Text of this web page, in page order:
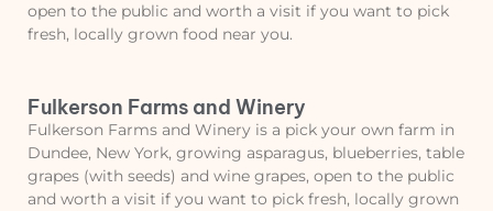
open to the public and worth a visit if you want to pick
fresh, locally grown food near you.
Fulkerson Farms and Winery
Fulkerson Farms and Winery is a pick your own farm in
Dundee, New York, growing asparagus, blueberries, table
grapes (with seeds) and wine grapes, open to the public
and worth a visit if you want to pick fresh, locally grown